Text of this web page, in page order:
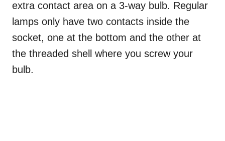
extra contact area on a 3-way bulb. Regular
lamps only have two contacts inside the
socket, one at the bottom and the other at
the threaded shell where you screw your
bulb.